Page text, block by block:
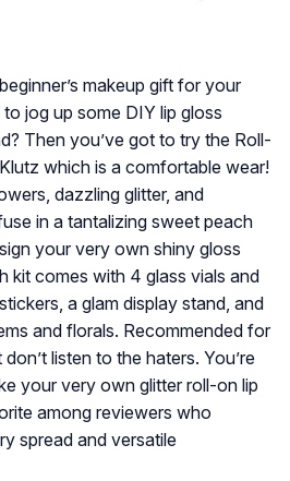
makeup gift for your
jog up some DIY lip gloss
Then you’ve got to try the Roll-
which is a comfortable wear!
dazzling glitter, and
in a tantalizing sweet peach
your very own shiny gloss
kit comes with 4 glass vials and
a glam display stand, and
and florals. Recommended for
listen to the haters. You’re
your very own glitter roll-on lip
among reviewers who
spread and versatile